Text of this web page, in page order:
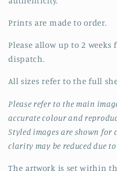
Prints are made to order.
Please allow up to 2
dispatch.
All sizes refer to the full
Please refer to the main
accurate colour and
Styled images are shown for
clarity may be reduced due
The artwork is set within